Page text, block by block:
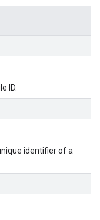
ID.
identifier of a